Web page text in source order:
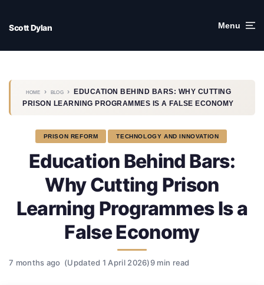
Scott Dylan Menu
HOME › BLOG ›
EDUCATION BEHIND BARS: WHY CUTTING
PRISON LEARNING PROGRAMMES IS A FALSE ECONOMY
PRISON REFORM TECHNOLOGY AND INNOVATION
Education Behind Bars:
Why Cutting Prison
Learning Programmes Is a
False Economy
7 months ago (Updated 1 April 2026)9 min read